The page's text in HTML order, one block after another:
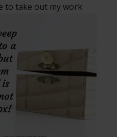
to take out mywork